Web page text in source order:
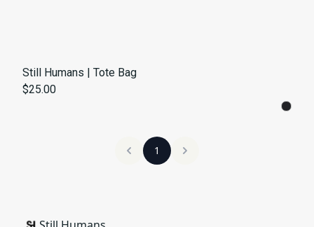
Still Humans | Tote Bag
$25.00
1